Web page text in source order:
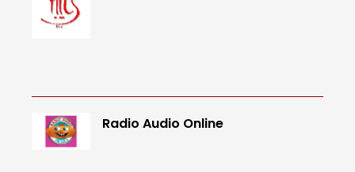
Radio Audio Online